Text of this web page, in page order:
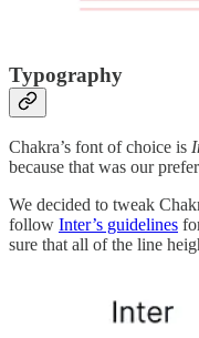
Typography
Chakra’s font of choice is
because that was our
We decided to tweak
follow Inter’s guidelines
sure that all of the line